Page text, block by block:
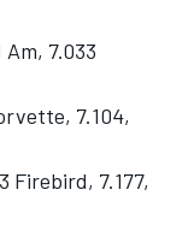
7.033
7.104,
Firebird, 7.177,